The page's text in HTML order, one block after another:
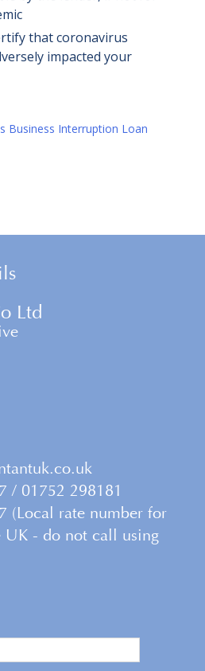
that coronavirus
impacted your
Business Interruption Loan
Ltd
/ 01752 298181
(Local rate number for
UK - do not call using